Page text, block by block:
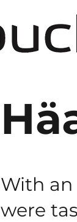
With
were